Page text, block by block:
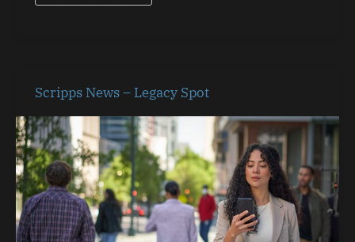
Scripps News – Legacy Spot
Scripps
News
–
Legacy
Spot